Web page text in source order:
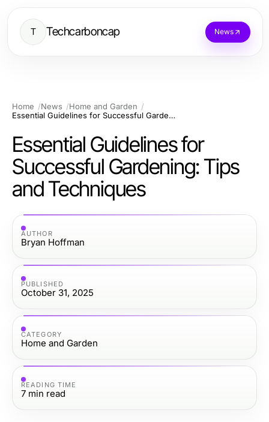
T Techcarboncap News
Home News
Home and Garden
Essential Guidelines for Successful Gardening: Tips and Techniques
Essential Guidelines for
Successful Gardening: Tips
and Techniques
AUTHOR
Bryan Hoffman
PUBLISHED
October 31, 2025
CATEGORY
Home and Garden
READING TIME
7 min read